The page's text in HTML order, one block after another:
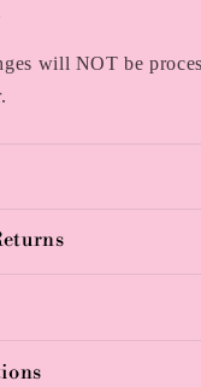
will NOT be